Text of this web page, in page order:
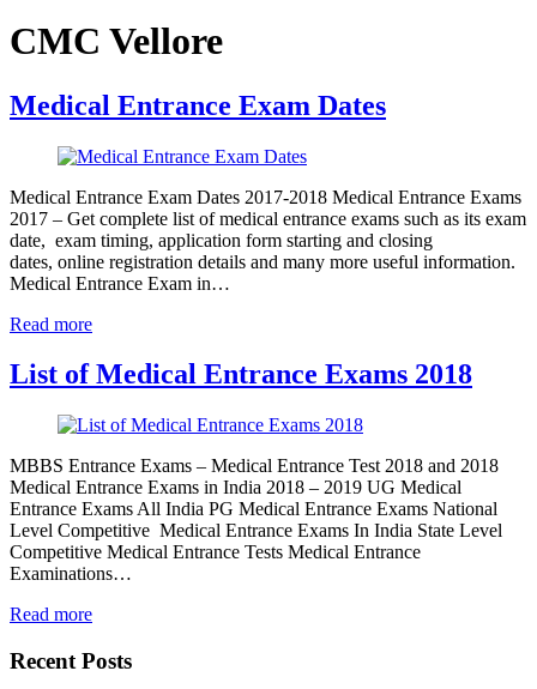
CMC Vellore
Medical Entrance Exam Dates
Medical Entrance Exam Dates 2017-2018 Medical Entrance Exams
2017 – Get complete list of medical entrance exams such as its exam
date, exam timing, application form starting and closing
dates, online registration details and many more useful information.
Medical Entrance Exam in…
Read more
List of Medical Entrance Exams 2018
MBBS Entrance Exams – Medical Entrance Test 2018 and 2018
Medical Entrance Exams in India 2018 – 2019 UG Medical
Entrance Exams All India PG Medical Entrance Exams National
Level Competitive Medical Entrance Exams In India State Level
Competitive Medical Entrance Tests Medical Entrance
Examinations…
Read more
Recent Posts